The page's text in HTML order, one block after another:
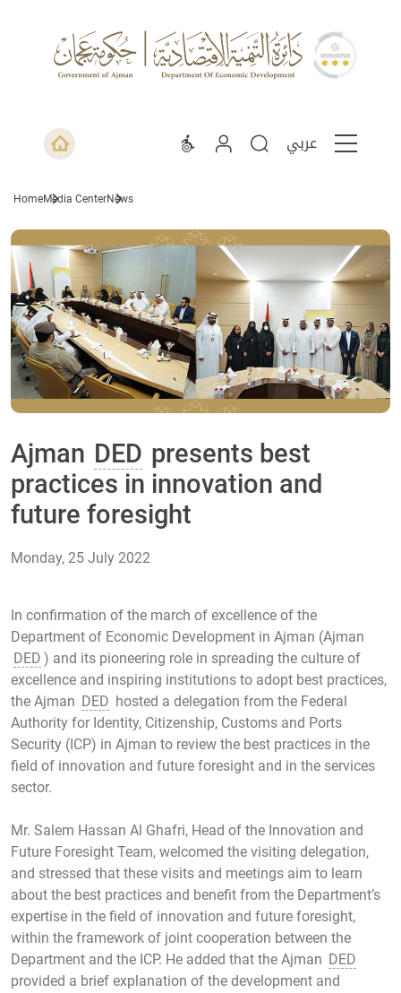
عربي
HomeMedia CenterNews
Ajman DED presents best
practices in innovation and
future foresight
Monday, 25 July 2022
In confirmation of the march of excellence of the
Department of Economic Development in Ajman (Ajman
DED ) and its pioneering role in spreading the culture of
excellence and inspiring institutions to adopt best practices,
the Ajman DED hosted a delegation from the Federal
Authority for Identity, Citizenship, Customs and Ports
Security (ICP) in Ajman to review the best practices in the
field of innovation and future foresight and in the services
sector.
Mr. Salem Hassan Al Ghafri, Head of the Innovation and
Future Foresight Team, welcomed the visiting delegation,
and stressed that these visits and meetings aim to learn
about the best practices and benefit from the Department’s
expertise in the field of innovation and future foresight,
within the framework of joint cooperation between the
Department and the ICP. He added that the Ajman DED
provided a brief explanation of the development and